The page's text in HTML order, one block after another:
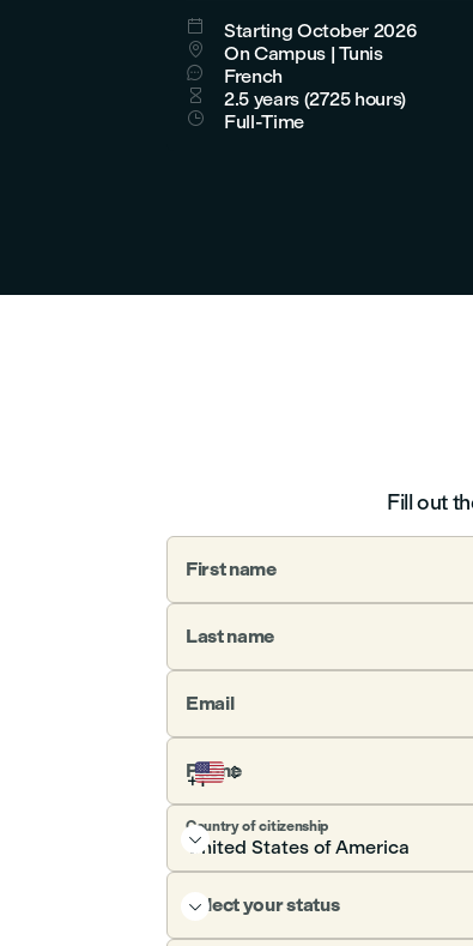
 Starting October 2026
 On Campus | Tunis
 French
 2.5 years (2725 hours)
 Full-Time
Fill out
First name
Last name
Email
Phone
Country of citizenship

Select your status
